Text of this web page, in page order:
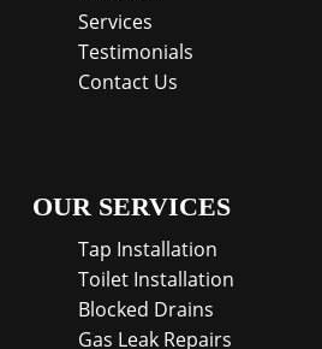
Services
Testimonials
Contact Us
OUR SERVICES
Tap Installation
Toilet Installation
Blocked Drains
Gas Leak Repairs